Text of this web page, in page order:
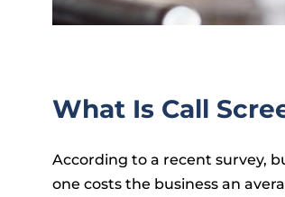
What Is Call
According to a recent survey,
one costs the business an